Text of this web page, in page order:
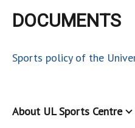
DOCUMENTS
Sports policy of the
About UL Sports Centre